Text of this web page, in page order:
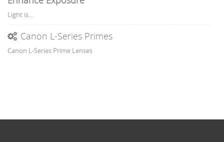
Light is...
Canon L-Series Primes
Canon L-Series Prime Lenses